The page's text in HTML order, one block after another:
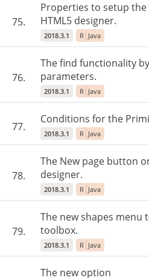
75.
Properties to setup
HTML5 designer.
2018.3.1 R Java
76.
The find functionality
parameters.
2018.3.1 R Java
77.
Conditions for the
2018.3.1 R Java
78.
The New page button
designer.
2018.3.1 R Java
79.
The new shapes menu
toolbox.
2018.3.1 R Java
The new option